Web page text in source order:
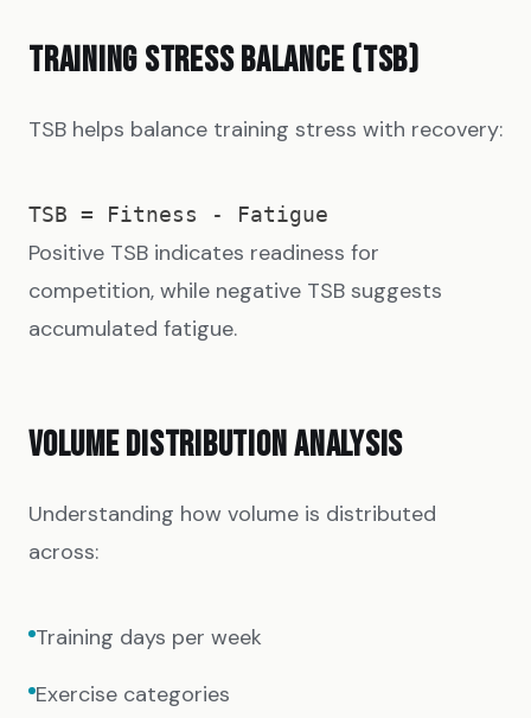
TRAINING STRESS BALANCE (TSB)
TSB helps balance training stress with recovery:
Positive TSB indicates readiness for
competition, while negative TSB suggests
accumulated fatigue.
VOLUME DISTRIBUTION ANALYSIS
Understanding how volume is distributed
across:
Training days per week
Exercise categories